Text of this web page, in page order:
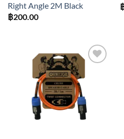
Right Angle 2M Black
฿200.00
wishlist